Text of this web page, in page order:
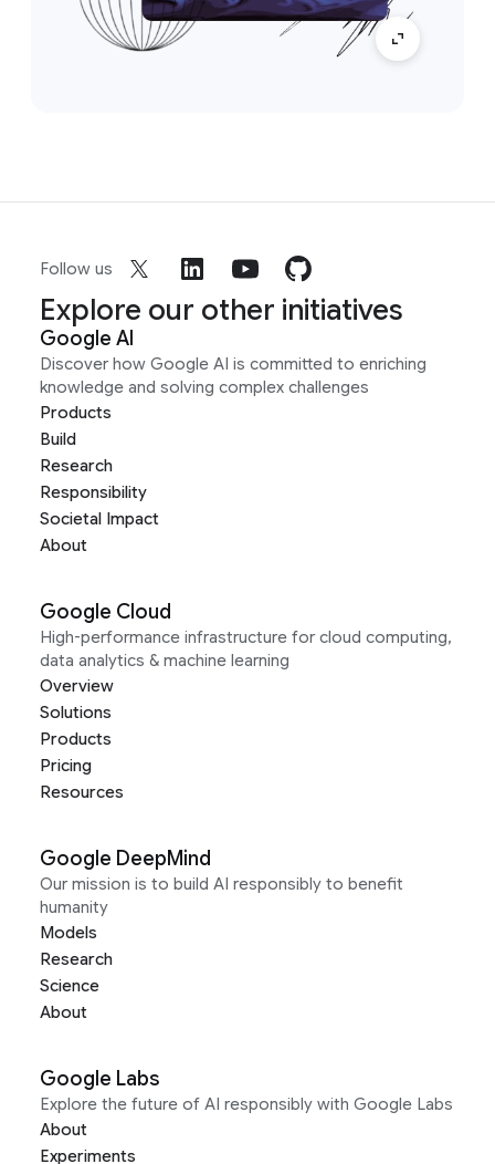
Follow us
Explore our other initiatives
Google AI
Discover how Google AI is committed to enriching
knowledge and solving complex challenges
Products
Build
Research
Responsibility
Societal Impact
About
Google Cloud
High-performance infrastructure for cloud computing,
data analytics & machine learning
Overview
Solutions
Products
Pricing
Resources
Google DeepMind
Our mission is to build AI responsibly to benefit
humanity
Models
Research
Science
About
Google Labs
Explore the future of AI responsibly with Google Labs
About
Experiments